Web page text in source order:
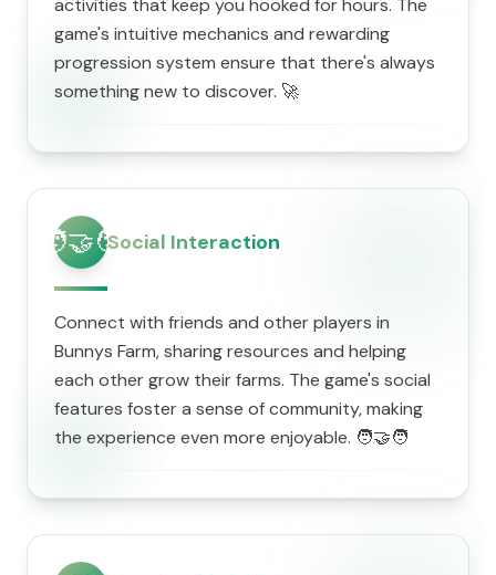
activities that keep you hooked for hours. The
game's intuitive mechanics and rewarding
progression system ensure that there's always
something new to discover. 🚀
🧑‍🤝‍🧑Social Interaction
Connect with friends and other players in
Bunnys Farm, sharing resources and helping
each other grow their farms. The game's social
features foster a sense of community, making
the experience even more enjoyable. 🧑‍🤝‍🧑